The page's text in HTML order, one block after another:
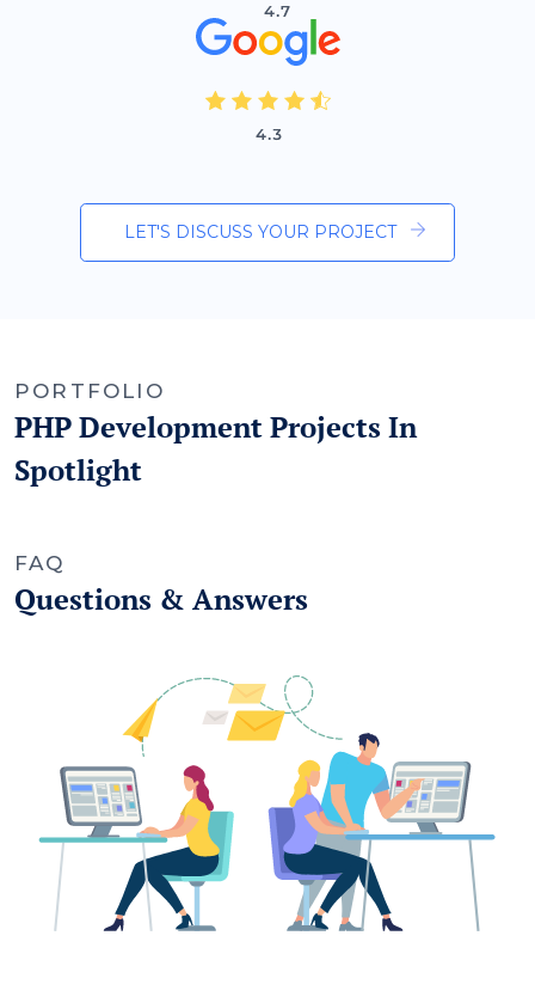
LET'S DISCUSS YOUR PROJECT
PORTFOLIO
PHP Development Projects In
Spotlight
FAQ
Questions & Answers